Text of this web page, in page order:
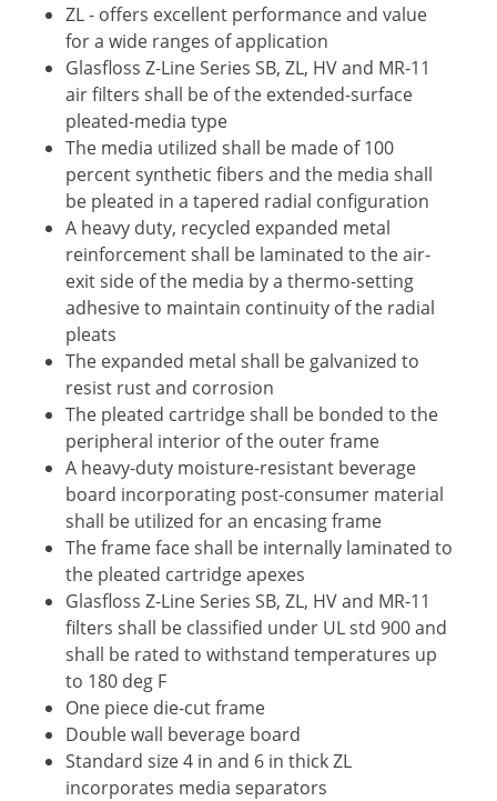
ZL - offers excellent performance and value
for a wide ranges of application
Glasfloss Z-Line Series SB, ZL, HV and MR-11
air filters shall be of the extended-surface
pleated-media type
The media utilized shall be made of 100
percent synthetic fibers and the media shall
be pleated in a tapered radial configuration
A heavy duty, recycled expanded metal
reinforcement shall be laminated to the air-
exit side of the media by a thermo-setting
adhesive to maintain continuity of the radial
pleats
The expanded metal shall be galvanized to
resist rust and corrosion
The pleated cartridge shall be bonded to the
peripheral interior of the outer frame
A heavy-duty moisture-resistant beverage
board incorporating post-consumer material
shall be utilized for an encasing frame
The frame face shall be internally laminated to
the pleated cartridge apexes
Glasfloss Z-Line Series SB, ZL, HV and MR-11
filters shall be classified under UL std 900 and
shall be rated to withstand temperatures up
to 180 deg F
One piece die-cut frame
Double wall beverage board
Standard size 4 in and 6 in thick ZL
incorporates media separators